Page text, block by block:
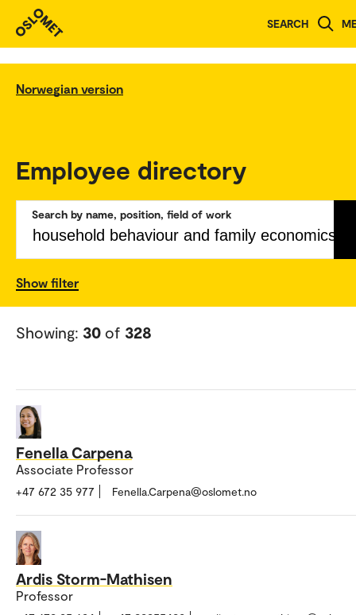
SEARCH
Norwegian version
Employee directory
Search by name, position, field of work
Show filter
Showing: 30 of 328
Fenella Carpena
Associate Professor
+47 672 35 977 Fenella.Carpena@oslomet.no
Ardis Storm-Mathisen
Professor